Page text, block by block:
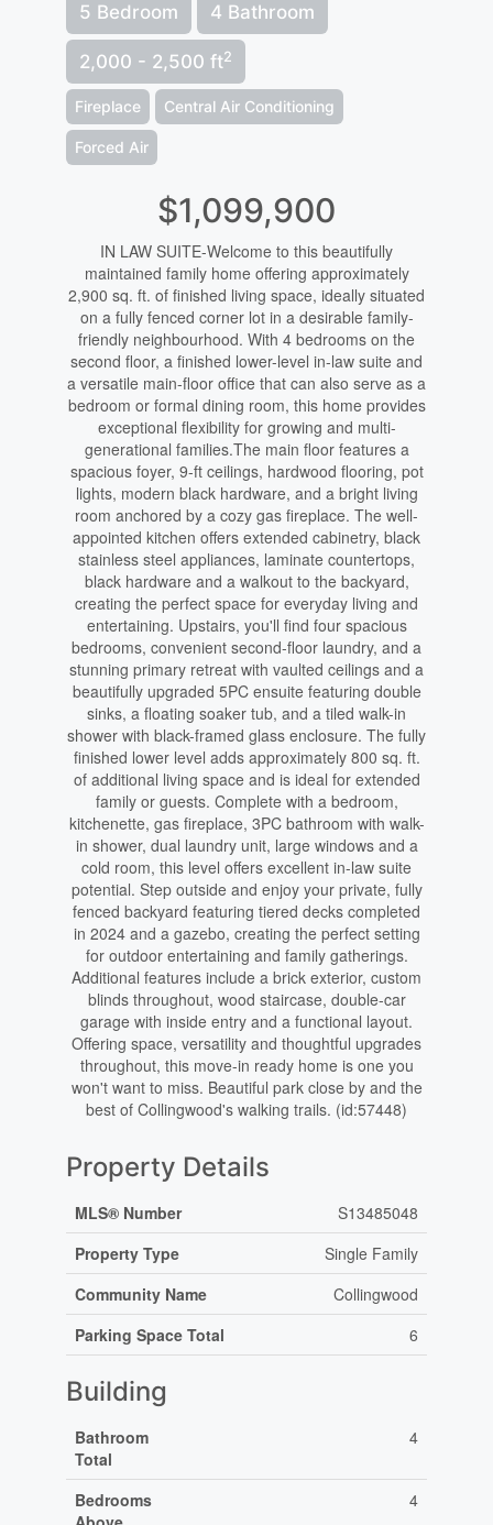
5 Bedroom 4 Bathroom
2,000 - 2,500 ft2
Fireplace Central Air Conditioning
Forced Air
$1,099,900
IN LAW SUITE-Welcome to this beautifully
maintained family home offering approximately
2,900 sq. ft. of finished living space, ideally situated
on a fully fenced corner lot in a desirable family-
friendly neighbourhood. With 4 bedrooms on the
second floor, a finished lower-level in-law suite and
a versatile main-floor office that can also serve as a
bedroom or formal dining room, this home provides
exceptional flexibility for growing and multi-
generational families.The main floor features a
spacious foyer, 9-ft ceilings, hardwood flooring, pot
lights, modern black hardware, and a bright living
room anchored by a cozy gas fireplace. The well-
appointed kitchen offers extended cabinetry, black
stainless steel appliances, laminate countertops,
black hardware and a walkout to the backyard,
creating the perfect space for everyday living and
entertaining. Upstairs, you'll find four spacious
bedrooms, convenient second-floor laundry, and a
stunning primary retreat with vaulted ceilings and a
beautifully upgraded 5PC ensuite featuring double
sinks, a floating soaker tub, and a tiled walk-in
shower with black-framed glass enclosure. The fully
finished lower level adds approximately 800 sq. ft.
of additional living space and is ideal for extended
family or guests. Complete with a bedroom,
kitchenette, gas fireplace, 3PC bathroom with walk-
in shower, dual laundry unit, large windows and a
cold room, this level offers excellent in-law suite
potential. Step outside and enjoy your private, fully
fenced backyard featuring tiered decks completed
in 2024 and a gazebo, creating the perfect setting
for outdoor entertaining and family gatherings.
Additional features include a brick exterior, custom
blinds throughout, wood staircase, double-car
garage with inside entry and a functional layout.
Offering space, versatility and thoughtful upgrades
throughout, this move-in ready home is one you
won't want to miss. Beautiful park close by and the
best of Collingwood's walking trails. (id:57448)
Property Details
MLS® Number
S13485048
Property Type
Single Family
Community Name
Collingwood
Parking Space Total
6
Building
Bathroom
Total
4
Bedrooms
4